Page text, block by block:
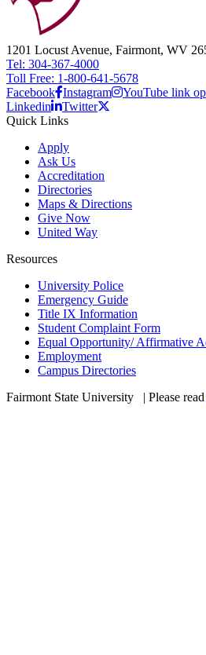
1201 Locust Avenue, Fairmont, WV
Tel: 304-367-4000
Toll Free: 1-800-641-5678
Facebook Instagram
YouTube link
Linkedin
Twitter
Quick Links
Apply
Ask Us
Accreditation
Directories
Maps & Directions
Give Now
United Way
Resources
University Police
Emergency Guide
Title IX Information
Student Complaint Form
Equal Opportunity/ Affirmative
Employment
Campus Directories
Fairmont State University
| Please read